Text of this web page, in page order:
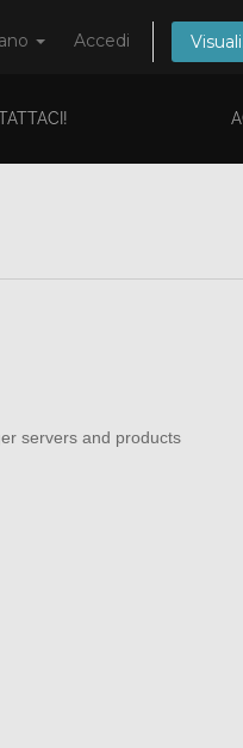
Accedi
servers and products